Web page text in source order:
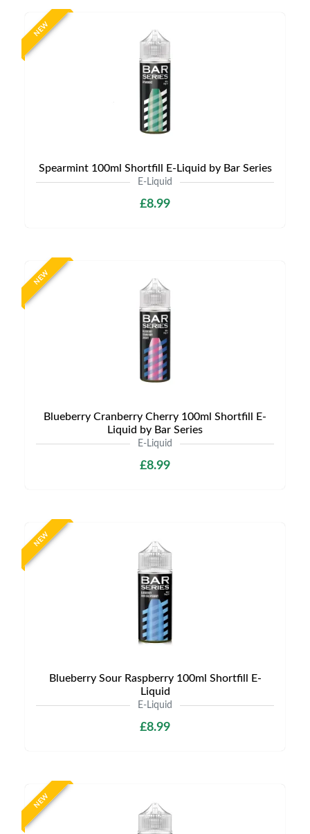
NEW
Spearmint 100ml Shortfill E-Liquid by Bar Series
E-Liquid
£8.99
NEW
Blueberry Cranberry Cherry 100ml Shortfill E-
Liquid by Bar Series
E-Liquid
£8.99
NEW
Blueberry Sour Raspberry 100ml Shortfill E-
Liquid
E-Liquid
£8.99
NEW